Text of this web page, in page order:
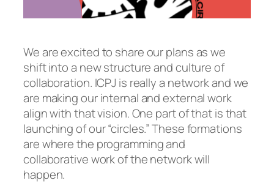
We are excited to share our plans as we
shift into a new structure and culture of
collaboration. ICPJ is really a network and we
are making our internal and external work
align with that vision. One part of that is that
launching of our “circles.” These formations
are where the programming and
collaborative work of the network will
happen.